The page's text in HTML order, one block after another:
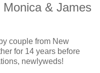
& James
couple from New
for 14 years before
newlyweds!